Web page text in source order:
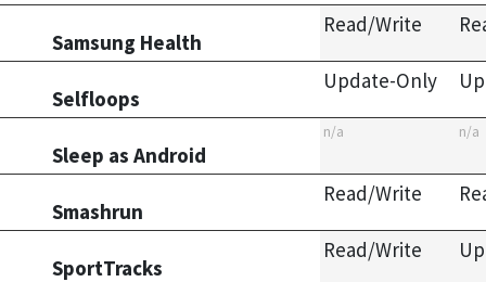
Samsung Health
Read/Write
Selfloops
Update-Only
Sleep as Android
n/a n/a
Smashrun
Read/Write
SportTracks
Read/Write